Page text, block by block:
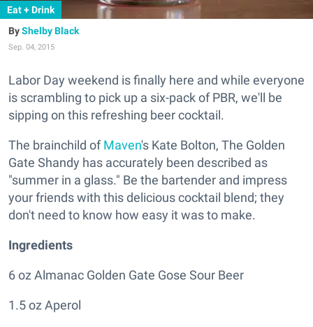
Eat + Drink
Shelby Black
Sep. 04, 2015
Labor Day weekend is finally here and while everyone
is scrambling to pick up a six-pack of PBR, we'll be
sipping on this refreshing beer cocktail.
The brainchild ofMaven's Kate Bolton, The Golden
Gate Shandy has accurately been described as
"summer in a glass." Be the bartender and impress
your friends with this delicious cocktail blend; they
don't need to know how easy it was to make.
Ingredients
6 oz Almanac Golden Gate Gose Sour Beer
1.5 oz Aperol